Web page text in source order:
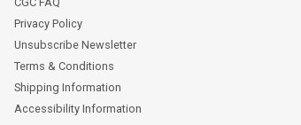
Privacy Policy
Unsubscribe Newsletter
Terms & Conditions
Shipping Information
Accessibility Information